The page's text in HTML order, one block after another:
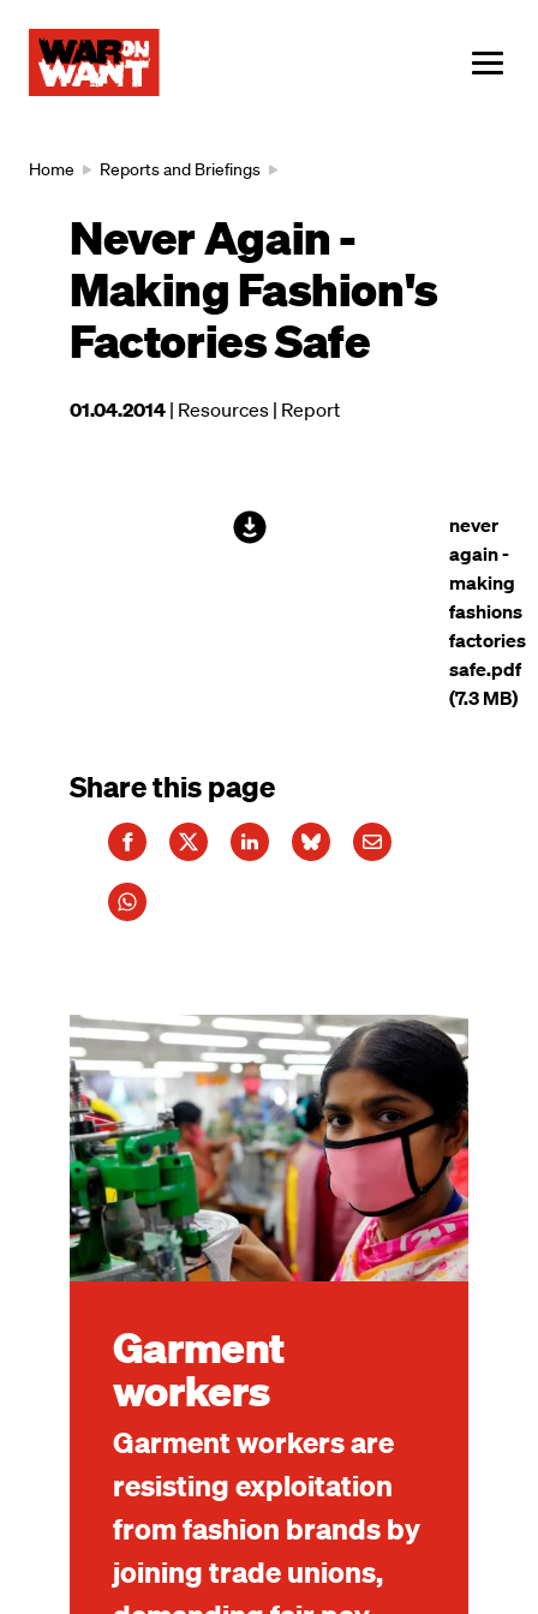
content
Breadcrumb
Home Reports and Briefings
Never Again -
Making Fashion's
Factories Safe
This
01.04.2014 | Resources | Report
File
never
again -
making
fashions
factories
safe.pdf
(7.3 MB)
Share this page
Image
Garment
workers
Garment workers are
resisting exploitation
from fashion brands by
joining trade unions,